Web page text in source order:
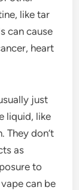
like tar
can cause
heart
just
liquid, like
They don’t
as
to
can be